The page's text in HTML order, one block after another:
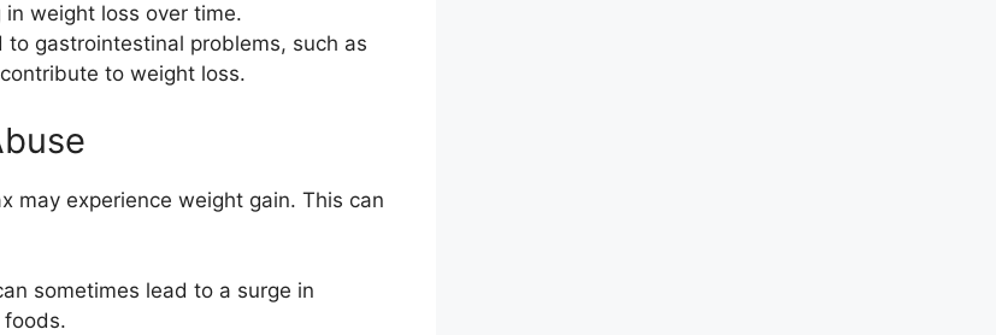
weight loss over time.
to gastrointestinal problems, such as
to weight loss.
may experience weight gain. This can
sometimes lead to a surge in